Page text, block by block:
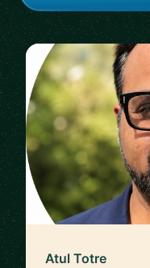
Atul Totre